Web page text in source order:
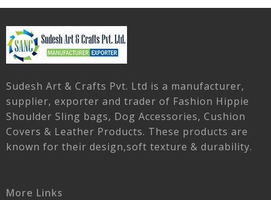
Sudesh Art & Crafts Pvt. Ltd is a manufacturer,
supplier, exporter and trader of Fashion Hippie
Shoulder Sling bags, Dog Accessories, Cushion
Covers & Leather Products. These products are
known for their design,soft texture & durability.
More Links